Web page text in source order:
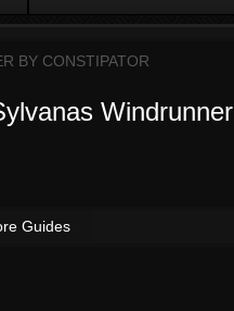
BY CONSTIPATOR
Windrunner
Guides